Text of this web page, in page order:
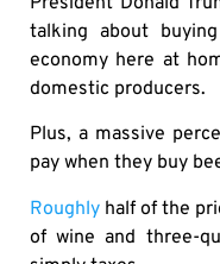
talking about
economy here at
domestic producers.
Plus, a massive
pay when they buy
Roughly half of the
of wine and three-